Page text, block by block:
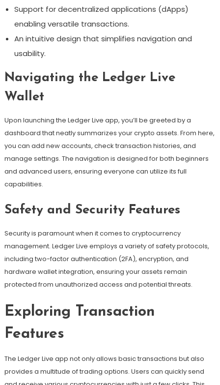
Support for decentralized applications (dApps)
enabling versatile transactions.
An intuitive design that simplifies navigation and
usability.
Navigating the Ledger Live
Wallet
Upon launching the Ledger Live app, you’ll be greeted by a
dashboard that neatly summarizes your crypto assets. From here,
you can add new accounts, check transaction histories, and
manage settings. The navigation is designed for both beginners
and advanced users, ensuring everyone can utilize its full
capabilities.
Safety and Security Features
Security is paramount when it comes to cryptocurrency
management. Ledger Live employs a variety of safety protocols,
including two-factor authentication (2FA), encryption, and
hardware wallet integration, ensuring your assets remain
protected from unauthorized access and potential threats.
Exploring Transaction
Features
The Ledger Live app not only allows basic transactions but also
provides a multitude of trading options. Users can quickly send